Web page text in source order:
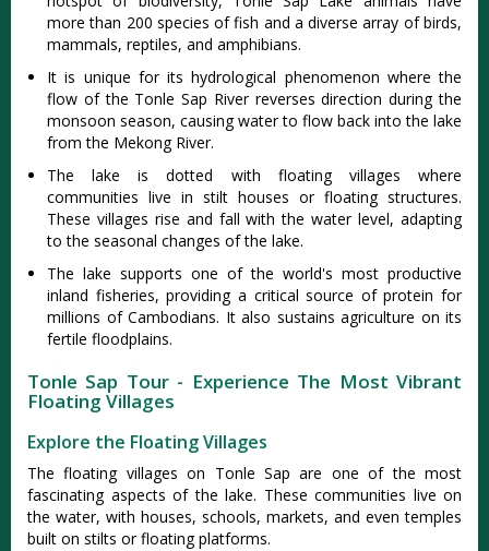
more than 200 species of fish and a diverse array of birds,
mammals, reptiles, and amphibians.
It is unique for its hydrological phenomenon where the
flow of the Tonle Sap River reverses direction during the
monsoon season, causing water to flow back into the lake
from the Mekong River.
The lake is dotted with floating villages where
communities live in stilt houses or floating structures.
These villages rise and fall with the water level, adapting
to the seasonal changes of the lake.
The lake supports one of the world's most productive
inland fisheries, providing a critical source of protein for
millions of Cambodians. It also sustains agriculture on its
fertile floodplains.
Tonle Sap Tour - Experience The Most Vibrant
Floating Villages
Explore the Floating Villages
The floating villages on Tonle Sap are one of the most
fascinating aspects of the lake. These communities live on
the water, with houses, schools, markets, and even temples
built on stilts or floating platforms.